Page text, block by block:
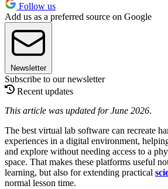
Follow us
Add us as a preferred source on Google
Newsletter
Subscribe to our newsletter
Recent updates
This article was updated for June 2026.
The best virtual lab software can recreate
experiences in a digital environment,
and explore without needing access to a
space. That makes these platforms useful
learning, but also for extending practical
normal lesson time.